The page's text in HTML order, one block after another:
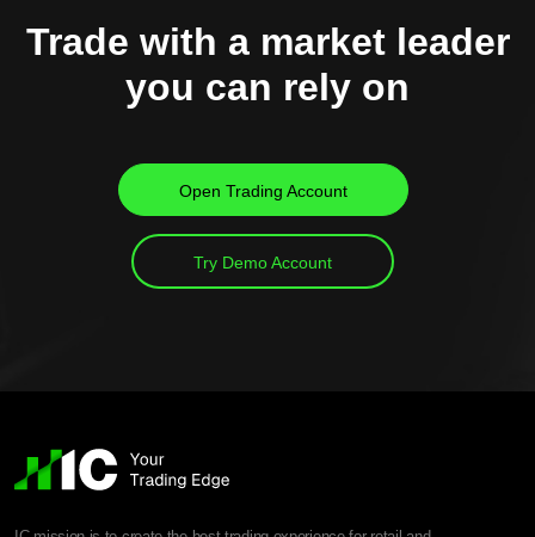
Trade with a market leader
you can rely on
Open Trading Account
Try Demo Account